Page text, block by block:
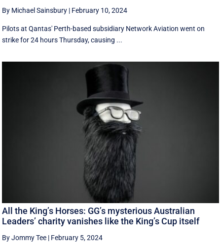
By Michael Sainsbury | February 10, 2024
Pilots at Qantas' Perth-based subsidiary Network Aviation went on
strike for 24 hours Thursday, causing ...
All the King’s Horses: GG’s mysterious Australian
Leaders’ charity vanishes like the King’s Cup itself
By Jommy Tee | February 5, 2024